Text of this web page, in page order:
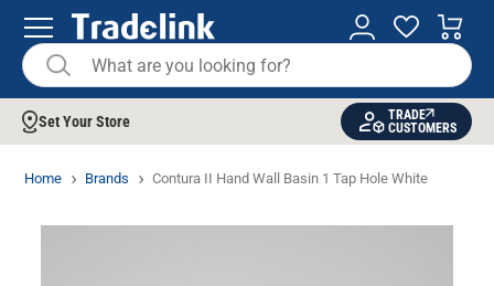
Set Your Store
TRADE
CUSTOMERS
Home Brands Contura II Hand Wall Basin 1 Tap Hole White